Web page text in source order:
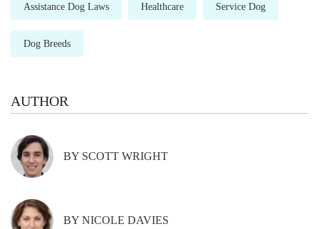
Assistance Dog Laws Healthcare Service Dog
Dog Breeds
AUTHOR
BY SCOTT WRIGHT
BY NICOLE DAVIES